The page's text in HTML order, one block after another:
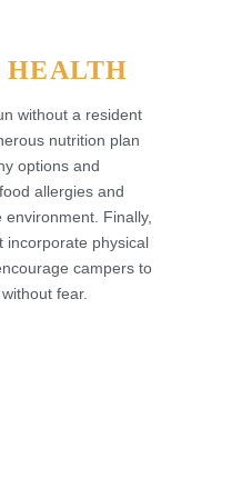
HEALTH
without a resident
nutrition plan
options and
allergies and
Finally,
incorporate physical
campers to
fear.